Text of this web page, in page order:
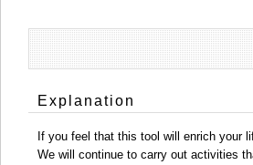
Explanation
If you feel that this tool will enrich your
We will continue to carry out activities